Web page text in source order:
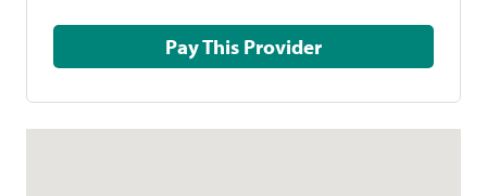
Pay This Provider